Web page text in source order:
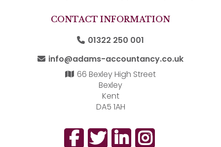
CONTACT INFORMATION
01322 250 001
info@adams-accountancy.co.uk
66 Bexley High Street
Bexley
Kent
DA5 1AH